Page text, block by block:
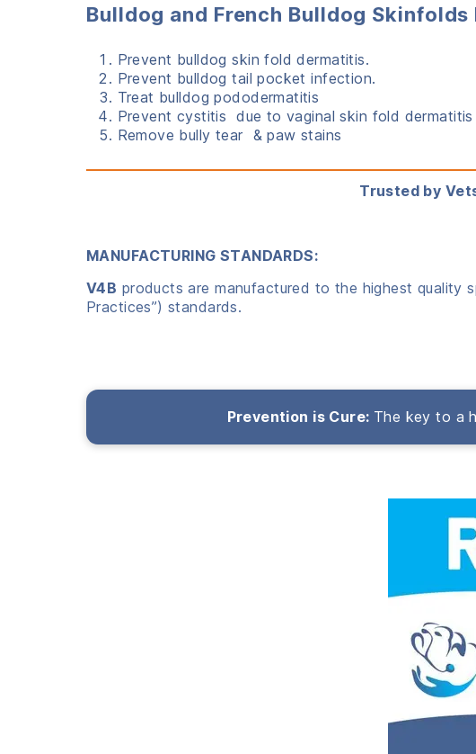
Bulldog and French Bulldog Skinfolds
Prevent bulldog skin fold dermatitis.
Prevent bulldog tail pocket infection.
Treat bulldog pododermatitis
Prevent cystitis due to vaginal skin fold dermatitis
Remove bully tear & paw stains
Trusted by
MANUFACTURING STANDARDS:
V4B products are manufactured to the highest quality
Practices”) standards.
Prevention is Cure: The key to a